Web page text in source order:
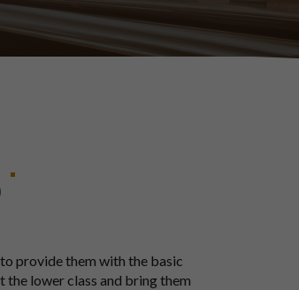
provide them with the basic
lower class and bring them